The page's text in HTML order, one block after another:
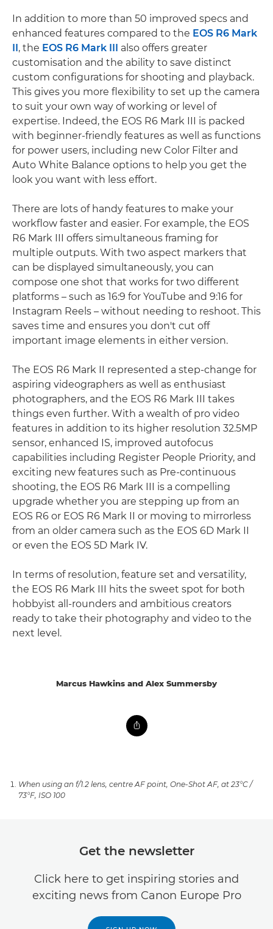
In addition to more than 50 improved specs and
enhanced features compared to the EOS R6 Mark
, the EOS R6 Mark III
also offers greater
customisation and the ability to save distinct
custom configurations for shooting and playback.
This gives you more flexibility to set up the camera
to suit your own way of working or level of
expertise. Indeed, the EOS R6 Mark III is packed
with beginner-friendly features as well as functions
for power users, including new Color Filter and
Auto White Balance options to help you get the
look you want with less effort.
There are lots of handy features to make your
workflow faster and easier. For example, the EOS
R6 Mark III offers simultaneous framing for
multiple outputs. With two aspect markers that
can be displayed simultaneously, you can
compose one shot that works for two different
platforms – such as 16:9 for YouTube and 9:16 for
Instagram Reels – without needing to reshoot. This
saves time and ensures you don't cut off
important image elements in either version.
The EOS R6 Mark II represented a step-change for
aspiring videographers as well as enthusiast
photographers, and the EOS R6 Mark III takes
things even further. With a wealth of pro video
features in addition to its higher resolution 32.5MP
sensor, enhanced IS, improved autofocus
capabilities including Register People Priority, and
exciting new features such as Pre-continuous
shooting, the EOS R6 Mark III is a compelling
upgrade whether you are stepping up from an
EOS R6 or EOS R6 Mark II or moving to mirrorless
from an older camera such as the EOS 6D Mark II
or even the EOS 5D Mark IV.
In terms of resolution, feature set and versatility,
the EOS R6 Mark III hits the sweet spot for both
hobbyist all-rounders and ambitious creators
ready to take their photography and video to the
next level.
Marcus Hawkins and Alex Summersby
When using an f/1.2 lens, centre AF point, One-Shot AF, at 23°C /
73°F, ISO 100
Get the newsletter
Click here to get inspiring stories and
exciting news from Canon Europe Pro